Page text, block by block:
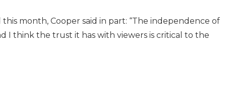
month, Cooper said in part: “The independence of
I think the trust it has with viewers is critical to the